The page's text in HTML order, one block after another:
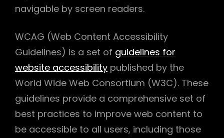
navigable by screen readers.
WCAG (Web Content Accessibility
Guidelines) is a set of guidelines for
website accessibility published by the
World Wide Web Consortium (W3C). These
guidelines provide a comprehensive set of
best practices to improve web content to
be accessible to all users, including those